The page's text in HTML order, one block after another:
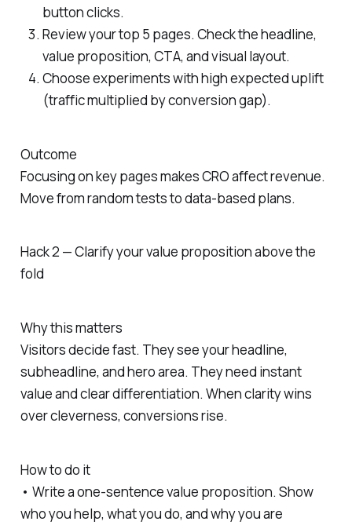
button clicks.
Review your top 5 pages. Check the headline,
value proposition, CTA, and visual layout.
Choose experiments with high expected uplift
(traffic multiplied by conversion gap).
Outcome
Focusing on key pages makes CRO affect revenue.
Move from random tests to data-based plans.
Hack 2 — Clarify your value proposition above the
fold
Why this matters
Visitors decide fast. They see your headline,
subheadline, and hero area. They need instant
value and clear differentiation. When clarity wins
over cleverness, conversions rise.
How to do it
• Write a one-sentence value proposition. Show
who you help, what you do, and why you are